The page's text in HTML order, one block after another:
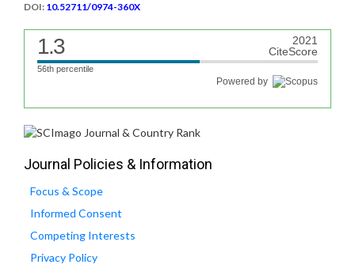
DOI: 10.52711/0974-360X
1.3
2021
CiteScore
56th percentile
Powered by
Journal Policies & Information
Focus & Scope
Informed Consent
Competing Interests
Privacy Policy